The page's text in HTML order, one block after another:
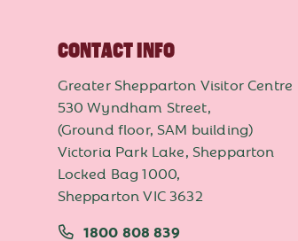
CONTACT INFO
Greater Shepparton Visitor Centre
530 Wyndham Street,
(Ground floor, SAM building)
Victoria Park Lake, Shepparton
Locked Bag 1000,
Shepparton VIC 3632
1800 808 839